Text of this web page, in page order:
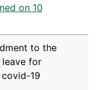
on 10
to the
for
19